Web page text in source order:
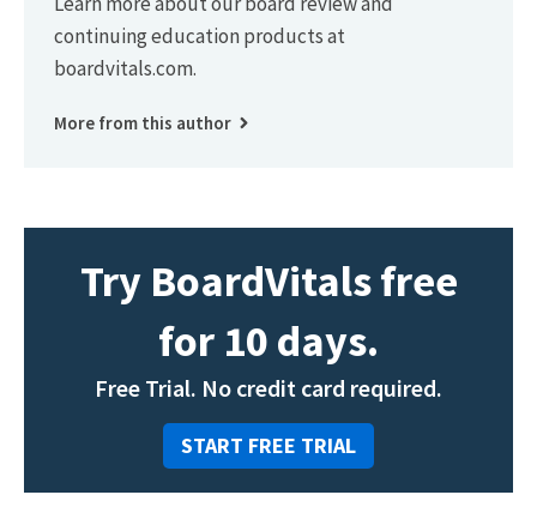
continuing education products at
boardvitals.com.
More from this author
Try BoardVitals free
for 10 days.
Free Trial. No credit card required.
START FREE TRIAL